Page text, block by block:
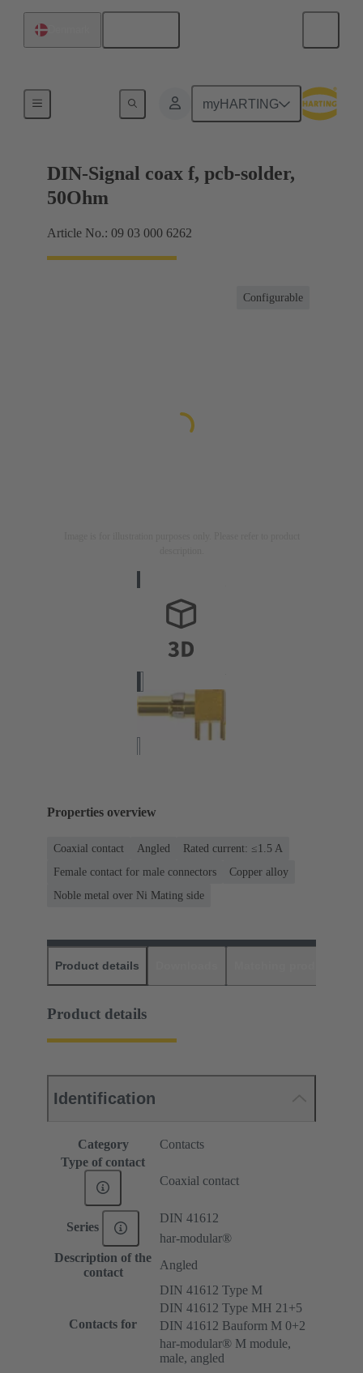
myHARTING
Motherboard to daughtercard connection
DIN-Signal coax f, pcb-solder,
50Ohm
Article No.: 09 03 000 6262
Configurable
Properties overview
Coaxial contact Angled
Rated current: ≤1.5 A
Female contact for male connectors
Copper alloy
Noble metal over Ni Mating side
Product details
Product details
Identification
Category
Contacts
Type of contact
Coaxial contact
Series
DIN 41612
har-modular®
Description of the
contact
Angled
Contacts for
DIN 41612 Type M
DIN 41612 Type MH 21+5
DIN 41612 Bauform M 0+2
har-modular® M module,
male, angled